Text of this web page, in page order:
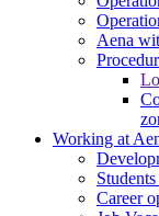
Aena
Working at
Career